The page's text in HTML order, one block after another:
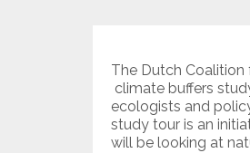
The Dutch
climate buffers
ecologists and
study tour is an
will be looking at